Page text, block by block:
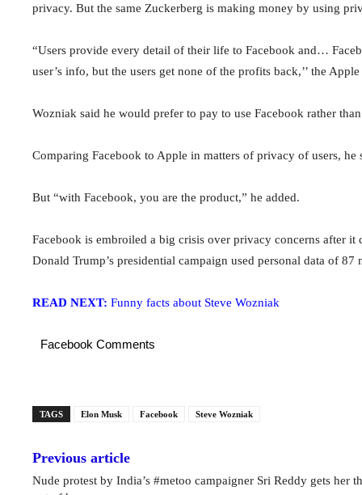
privacy. But the same Zuckerberg is making money by using
“Users provide every detail of their life to Facebook and…
user’s info, but the users get none of the profits back,’’ the
Wozniak said he would prefer to pay to use Facebook rather
Comparing Facebook to Apple in matters of privacy of users,
But “with Facebook, you are the product,” he added.
Facebook is embroiled a big crisis over privacy concerns after
Donald Trump’s presidential campaign used personal data of
READ NEXT: Funny facts about Steve Wozniak
Facebook Comments
TAGS Elon Musk Facebook Steve Wozniak
Previous article
Nude protest by India’s #metoo campaigner Sri Reddy gets her